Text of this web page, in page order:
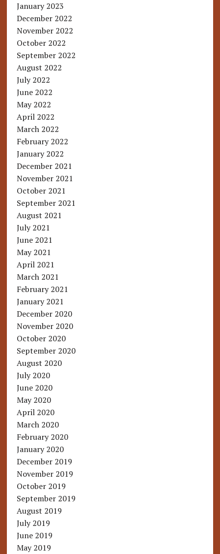
January 2023
December 2022
November 2022
October 2022
September 2022
August 2022
July 2022
June 2022
May 2022
April 2022
March 2022
February 2022
January 2022
December 2021
November 2021
October 2021
September 2021
August 2021
July 2021
June 2021
May 2021
April 2021
March 2021
February 2021
January 2021
December 2020
November 2020
October 2020
September 2020
August 2020
July 2020
June 2020
May 2020
April 2020
March 2020
February 2020
January 2020
December 2019
November 2019
October 2019
September 2019
August 2019
July 2019
June 2019
May 2019